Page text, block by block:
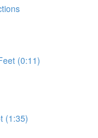
(0:11)
(1:35)